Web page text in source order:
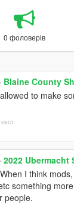
0 фоловерів
Blaine County
to make
2022 Ubermacht
When I think
something
people.